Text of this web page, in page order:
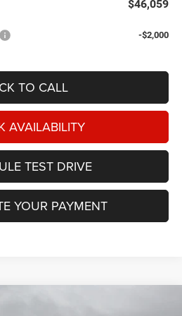
$46,059
-$2,000
TO CALL
AVAILABILITY
TEST DRIVE
YOUR PAYMENT